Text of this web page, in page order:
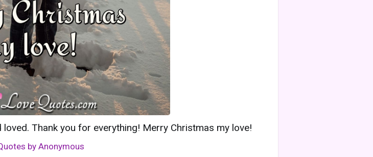
Thank you for everything! Merry Christmas my love!
by Anonymous